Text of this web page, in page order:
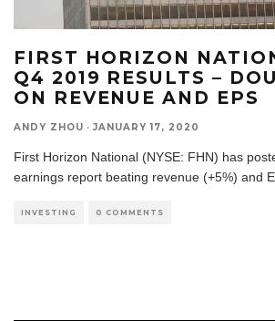
FIRST HORIZON
Q4 2019 RESULTS –
ON REVENUE AND EPS
ANDY ZHOU · JANUARY 17, 2020
First Horizon National (NYSE: FHN) has
earnings report beating revenue (+5%) and
INVESTING 0 COMMENTS